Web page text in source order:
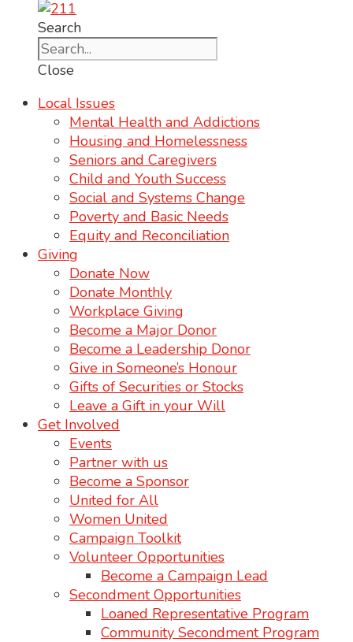
Search
Close
Local Issues
Mental Health and Addictions
Housing and Homelessness
Seniors and Caregivers
Child and Youth Success
Social and Systems Change
Poverty and Basic Needs
Equity and Reconciliation
Giving
Donate Now
Donate Monthly
Workplace Giving
Become a Major Donor
Become a Leadership Donor
Give in Someone’s Honour
Gifts of Securities or Stocks
Leave a Gift in your Will
Get Involved
Events
Partner with us
Become a Sponsor
United for All
Women United
Campaign Toolkit
Volunteer Opportunities
Become a Campaign Lead
Secondment Opportunities
Loaned Representative Program
Community Secondment Program